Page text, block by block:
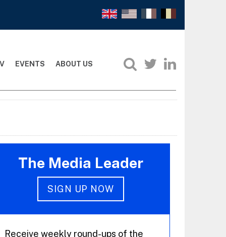
EVENTS ABOUT US
The Media Leader
SIGN UP NOW
Receive weekly round-ups of the